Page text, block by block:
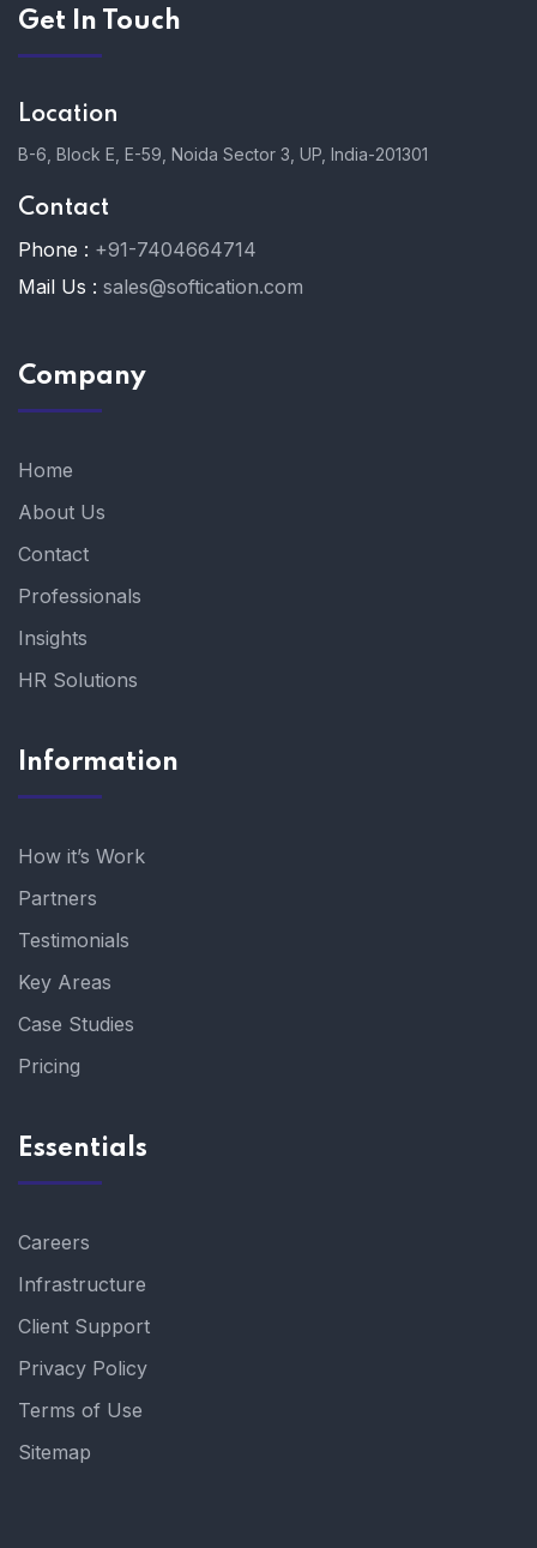
Get In Touch
Location
B-6, Block E, E-59, Noida Sector 3, UP, India-201301
Contact
Phone : +91-7404664714
Mail Us : sales@softication.com
Company
Home
About Us
Contact
Professionals
Insights
HR Solutions
Information
How it’s Work
Partners
Testimonials
Key Areas
Case Studies
Pricing
Essentials
Careers
Infrastructure
Client Support
Privacy Policy
Terms of Use
Sitemap